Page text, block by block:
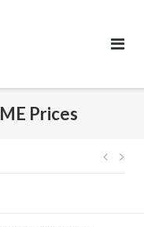
Prices
Post